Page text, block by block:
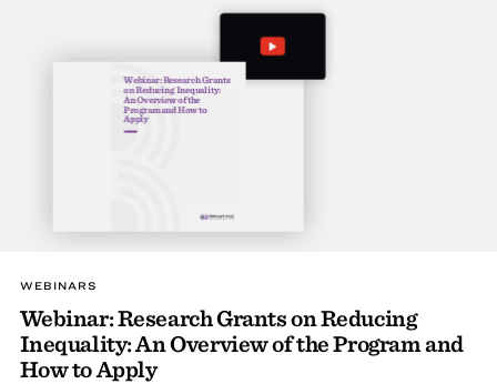
WEBINARS
Webinar: Research Grants on Reducing
Inequality: An Overview of the Program and
How to Apply
Webinar: Research Grants
on Reducing Inequality:
An Overview of the
Program and How to
Apply